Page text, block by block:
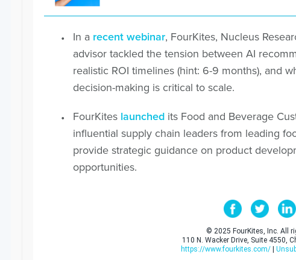
In a recent webinar, FourKites, Nucleus
advisor tackled the tension between AI
realistic ROI timelines (hint: 6-9 months), and
decision-making is critical to scale.
FourKites launched its Food and Beverage
influential supply chain leaders from leading
provide strategic guidance on product
opportunities.
© 2025 FourKites, Inc. All
110 N. Wacker Drive, Suite 4550,
https://www.fourkites.com/|